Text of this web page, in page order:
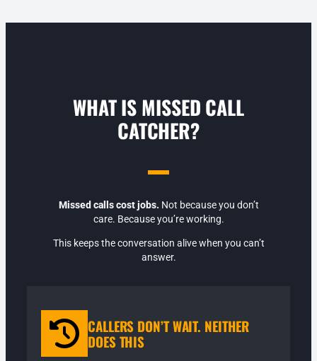
WHAT IS MISSED CALL
CATCHER?
Missed calls cost jobs. Not because you don’t
care. Because you’re working.
This keeps the conversation alive when you can’t
answer.
CALLERS DON’T WAIT. NEITHER
DOES THIS